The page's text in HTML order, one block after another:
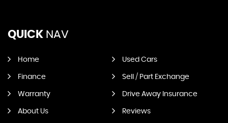
QUICK NAV
Home Used Cars
Finance Sell / Part Exchange
Warranty Drive Away Insurance
About Us Reviews